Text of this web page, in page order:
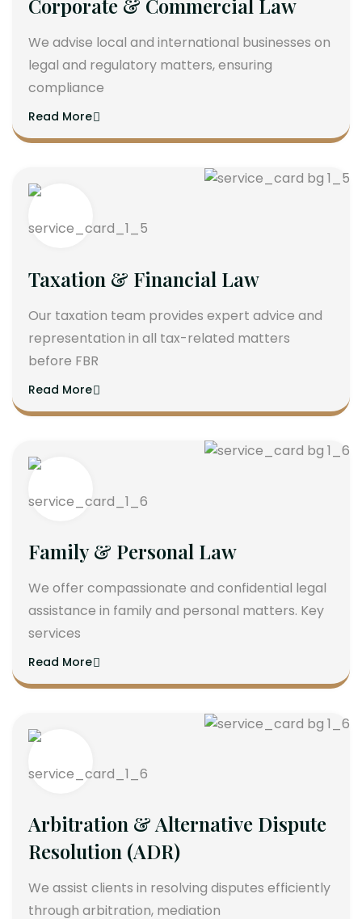
Corporate & Commercial Law
We advise local and international businesses on
legal and regulatory matters, ensuring
compliance
Read More
Taxation & Financial Law
Our taxation team provides expert advice and
representation in all tax-related matters
before FBR
Read More
Family & Personal Law
We offer compassionate and confidential legal
assistance in family and personal matters. Key
services
Read More
Arbitration & Alternative Dispute
Resolution (ADR)
We assist clients in resolving disputes efficiently
through arbitration, mediation